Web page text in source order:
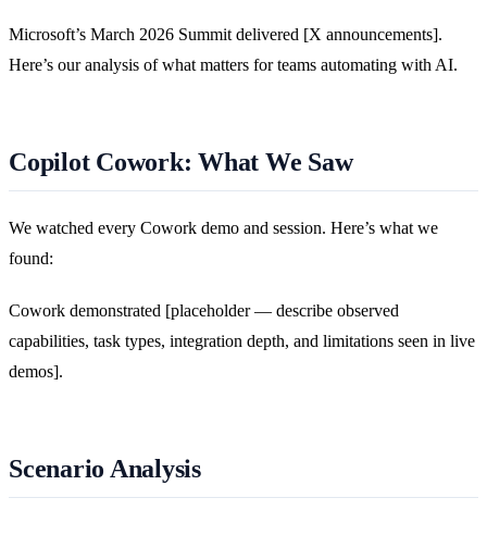
Microsoft’s March 2026 Summit delivered [X announcements].
Here’s our analysis of what matters for teams automating with AI.
Copilot Cowork: What We Saw
We watched every Cowork demo and session. Here’s what we
found:
Cowork demonstrated [placeholder — describe observed
capabilities, task types, integration depth, and limitations seen in live
demos].
Scenario Analysis